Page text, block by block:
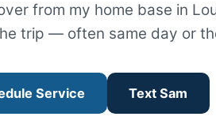
from my home base in
trip — often same day or
Service Text Sam